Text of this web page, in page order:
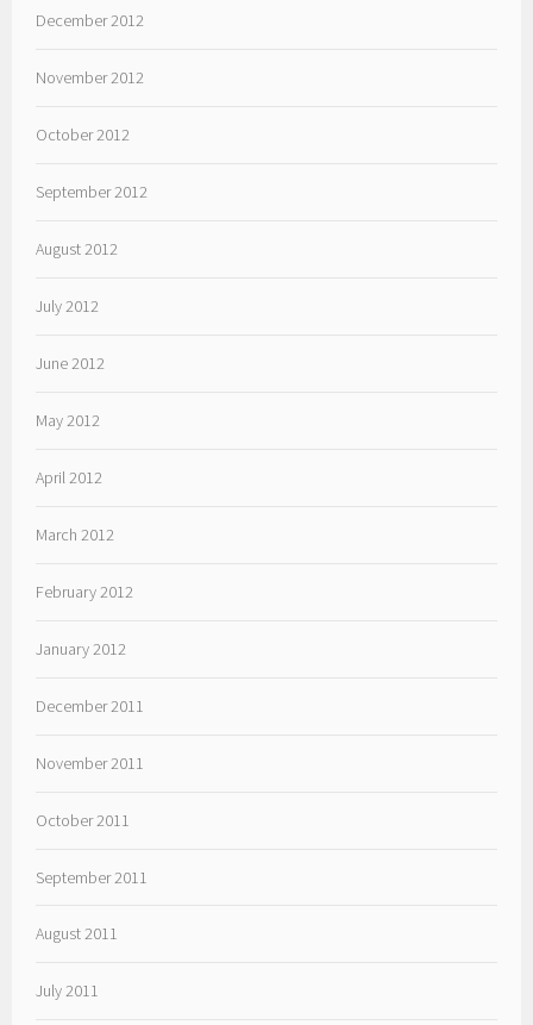
December 2012
November 2012
October 2012
September 2012
August 2012
July 2012
June 2012
May 2012
April 2012
March 2012
February 2012
January 2012
December 2011
November 2011
October 2011
September 2011
August 2011
July 2011